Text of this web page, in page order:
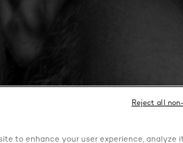
to enhance your user experience, analyze
Reject all